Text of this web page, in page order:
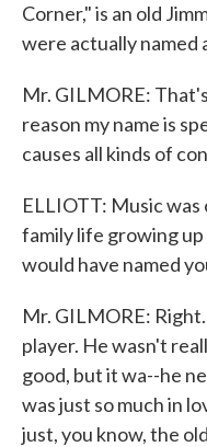
Corner," is an old
were actually named
Mr. GILMORE:
reason my name is
causes all kinds of
ELLIOTT: Music
family life growing
would have named
Mr. GILMORE:
player. He wasn't
good, but it wa--he
was just so much in
just, you know, the